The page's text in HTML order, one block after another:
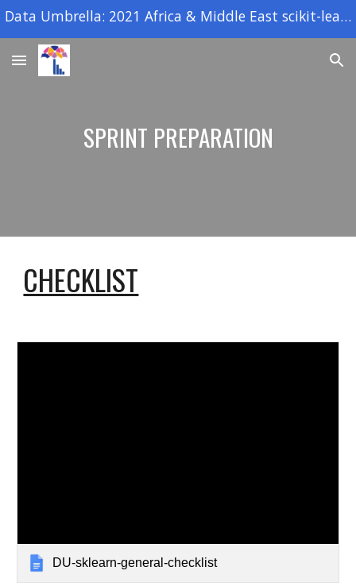
Data Umbrella: 2021 Africa & Middle East scikit-learn open source sprint
SPRINT PREPARATION
CHECKLIST
DU-sklearn-general-checklist